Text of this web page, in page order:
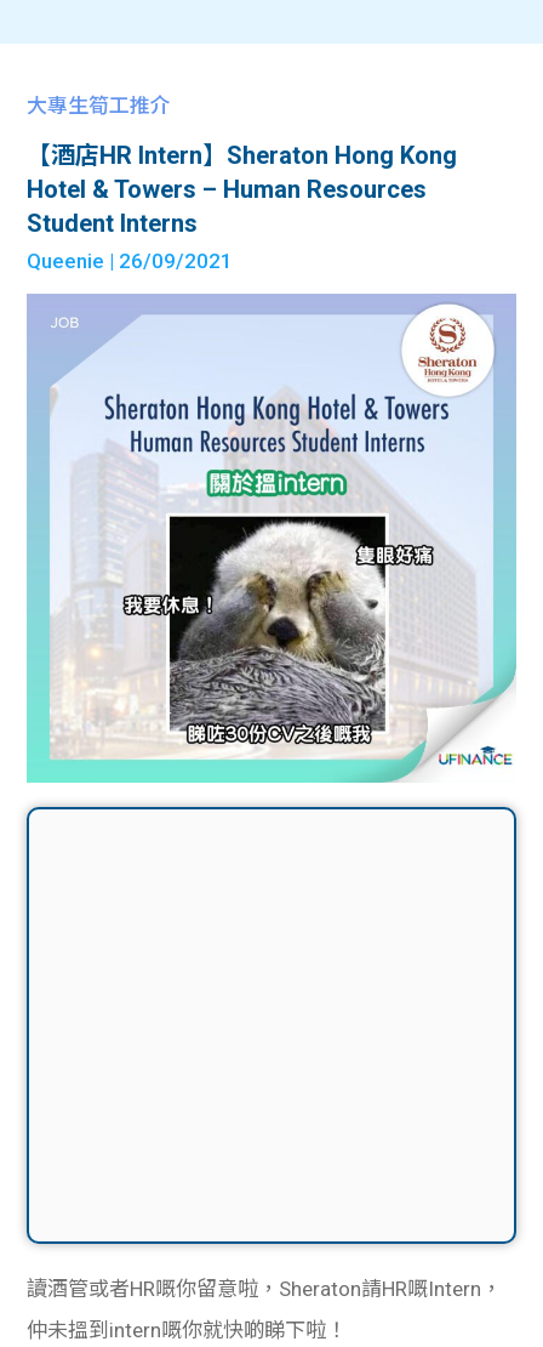
大專生筍工推介
【酒店HR Intern】Sheraton Hong Kong
Hotel & Towers – Human Resources
Student Interns
Queenie | 26/09/2021
讀酒管或者HR嘅你留意啦，Sheraton請HR嘅Intern，
仲未搵到intern嘅你就快啲睇下啦！